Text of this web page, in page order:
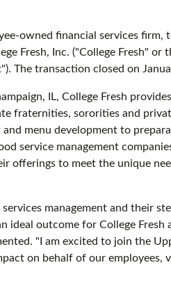
owned financial services firm,
Fresh, Inc. ("College Fresh" or
The transaction closed on
IL, College Fresh
fraternities, sororities and
menu development to
service management
offerings to meet the unique
management and their
ideal outcome for College Fresh
"I am excited to join the
on behalf of our employees,